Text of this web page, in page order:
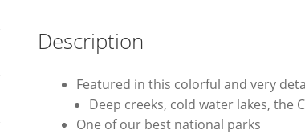
Description
Featured in this colorful and very
Deep creeks, cold water lakes,
One of our best national parks